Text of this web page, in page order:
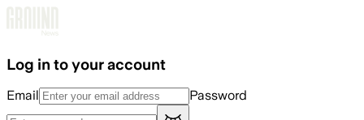
Log in to your account
Email Password